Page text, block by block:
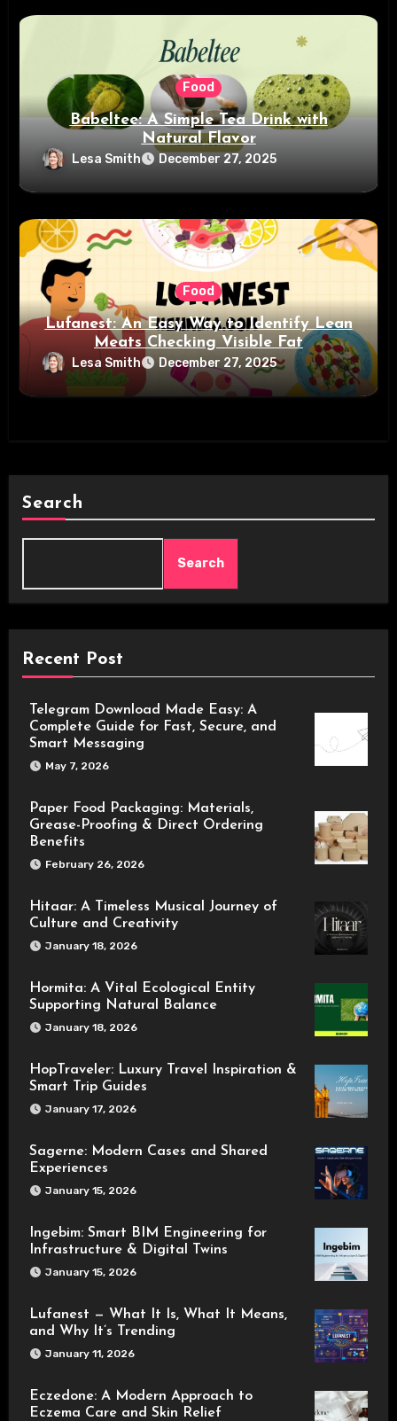
Food
Babeltee: A Simple Tea Drink with
Natural Flavor
Lesa Smith December 27, 2025
Food
Lufanest: An Easy Way to Identify Lean
Meats Checking Visible Fat
Lesa Smith December 27, 2025
Search
Search
Recent Post
Telegram Download Made Easy: A
Complete Guide for Fast, Secure, and
Smart Messaging
May 7, 2026
Paper Food Packaging: Materials,
Grease-Proofing & Direct Ordering
Benefits
February 26, 2026
Hitaar: A Timeless Musical Journey of
Culture and Creativity
January 18, 2026
Hormita: A Vital Ecological Entity
Supporting Natural Balance
January 18, 2026
HopTraveler: Luxury Travel Inspiration &
Smart Trip Guides
January 17, 2026
Sagerne: Modern Cases and Shared
Experiences
January 15, 2026
Ingebim: Smart BIM Engineering for
Infrastructure & Digital Twins
January 15, 2026
Lufanest — What It Is, What It Means,
and Why It’s Trending
January 11, 2026
Eczedone: A Modern Approach to
Eczema Care and Skin Relief